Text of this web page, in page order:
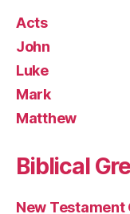
Acts
John
Luke
Mark
Matthew
Biblical
New Testament